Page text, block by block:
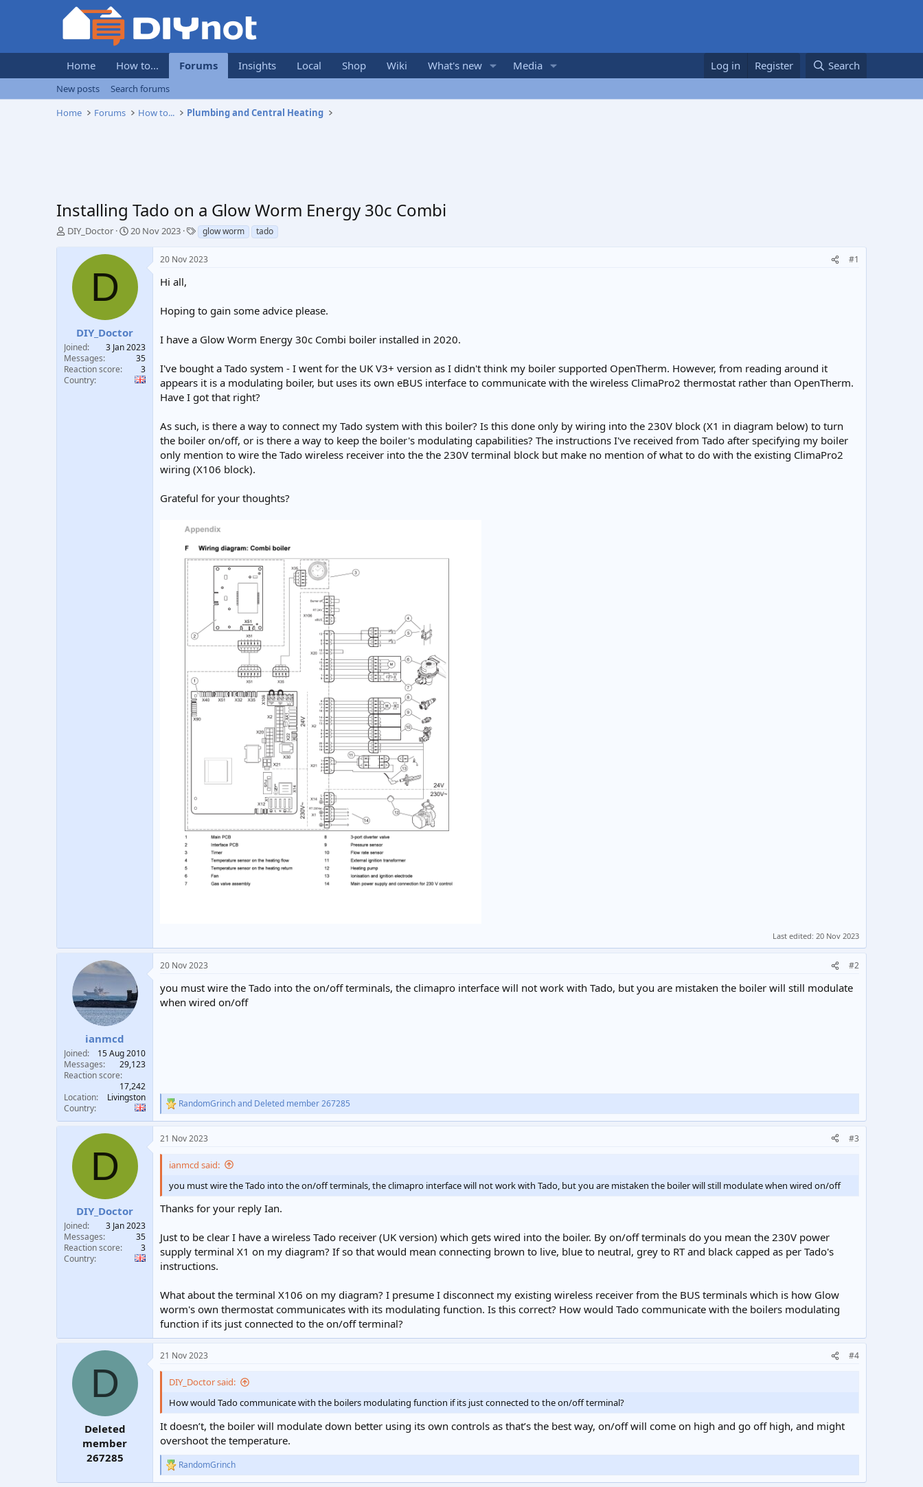
Home How to... Forums Insights Local Shop Wiki What's new Media Log in Register Search
New posts
Search forums
Home
Forums How to... Plumbing and Central Heating
Installing Tado on a Glow Worm Energy 30c Combi
T
t
e
r
DIY_Doctor
S
r
a
e
20 Nov 2023
T
a
g
glow worm tado
D
DIY_Doctor
Joined
3 Jan 2023
Messages
35
Reaction score
3
Country
20 Nov 2023 #1
Hi all,
Hoping to gain some advice please.
I have a Glow Worm Energy 30c Combi boiler installed in 2020.
I've bought a Tado system - I went for the UK V3+ version as I didn't think my boiler supported OpenTherm. However, from reading around it
appears it is a modulating boiler, but uses its own eBUS interface to communicate with the wireless ClimaPro2 thermostat rather than OpenTherm.
Have I got that right?
As such, is there a way to connect my Tado system with this boiler? Is this done only by wiring into the 230V block (X1 in diagram below) to turn
the boiler on/off, or is there a way to keep the boiler's modulating capabilities? The instructions I've received from Tado after specifying my boiler
only mention to wire the Tado wireless receiver into the the 230V terminal block but make no mention of what to do with the existing ClimaPro2
wiring (X106 block).
Grateful for your thoughts?
Last edited: 20 Nov 2023
ianmcd
Joined
15 Aug 2010
Messages
29,123
Reaction score
17,242
Location
Livingston
Country
20 Nov 2023 #2
you must wire the Tado into the on/off terminals, the climapro interface will not work with Tado, but you are mistaken the boiler will still modulate
when wired on/off
R
e
c
n
s
:
RandomGrinchand Deleted member 267285
D
DIY_Doctor
Joined
3 Jan 2023
Messages
35
Reaction score
3
Country
21 Nov 2023 #3
ianmcd said:
you must wire the Tado into the on/off terminals, the climapro interface will not work with Tado, but you are mistaken the boiler will still modulate when wired on/off
Thanks for your reply Ian.
Just to be clear I have a wireless Tado receiver (UK version) which gets wired into the boiler. By on/off terminals do you mean the 230V power
supply terminal X1 on my diagram? If so that would mean connecting brown to live, blue to neutral, grey to RT and black capped as per Tado's
instructions.
What about the terminal X106 on my diagram? I presume I disconnect my existing wireless receiver from the BUS terminals which is how Glow
worm's own thermostat communicates with its modulating function. Is this correct? How would Tado communicate with the boilers modulating
function if its just connected to the on/off terminal?
D
Deleted
member
267285
21 Nov 2023 #4
DIY_Doctor said:
How would Tado communicate with the boilers modulating function if its just connected to the on/off terminal?
It doesn’t, the boiler will modulate down better using its own controls as that’s the best way, on/off will come on high and go off high, and might
overshoot the temperature.
R
e
RandomGrinch